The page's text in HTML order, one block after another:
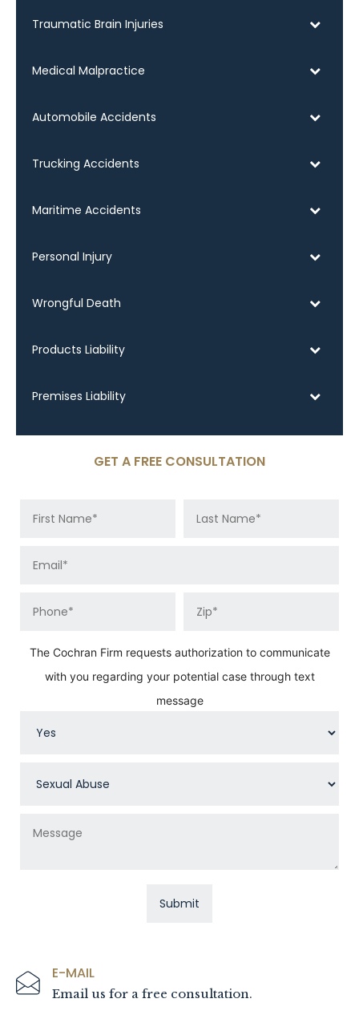
Traumatic Brain Injuries
Medical Malpractice
Automobile Accidents
Trucking Accidents
Maritime Accidents
Personal Injury
Wrongful Death
Products Liability
Premises Liability
GET A FREE CONSULTATION
The Cochran Firm requests authorization to communicate
with you regarding your potential case through text
message
E-MAIL
Email us for a free consultation.